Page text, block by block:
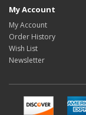
My Account
My Account
Order History
Wish List
Newsletter